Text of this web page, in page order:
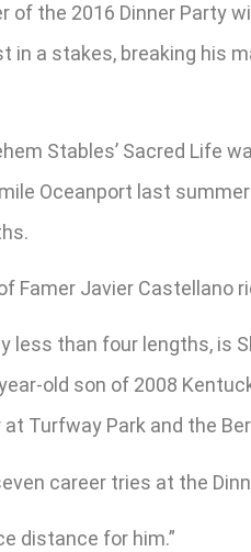
the 2016 Dinner Party
a stakes, breaking his
Stables’ Sacred Life
Oceanport last
Famer Javier Castellano
less than four lengths, is
old son of 2008
Turfway Park and the
career tries at the
distance for him.”